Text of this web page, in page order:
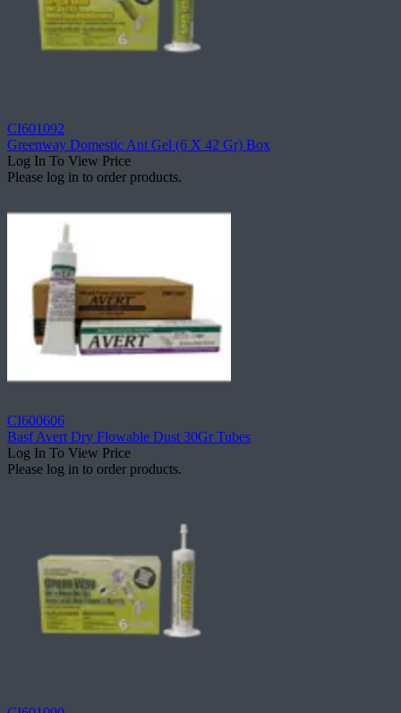
CI601092
Greenway Domestic Ant Gel (6 X 42 Gr) Box
Log In To View Price
Please log in to order products.
CI600606
Basf Avert Dry Flowable Dust 30Gr Tubes
Log In To View Price
Please log in to order products.